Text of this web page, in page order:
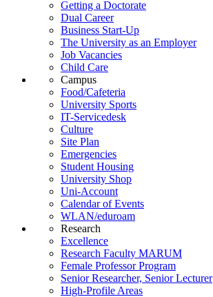
Getting a Doctorate
Dual Career
Business Start-Up
The University as an Employer
Job Vacancies
Child Care
Campus
Food/Cafeteria
University Sports
IT-Servicedesk
Culture
Site Plan
Emergencies
Student Housing
University Shop
Uni-Account
Calendar of Events
WLAN/eduroam
Research
Excellence
Research Faculty MARUM
Female Professor Program
Senior Researcher, Senior Lecturer
High-Profile Areas